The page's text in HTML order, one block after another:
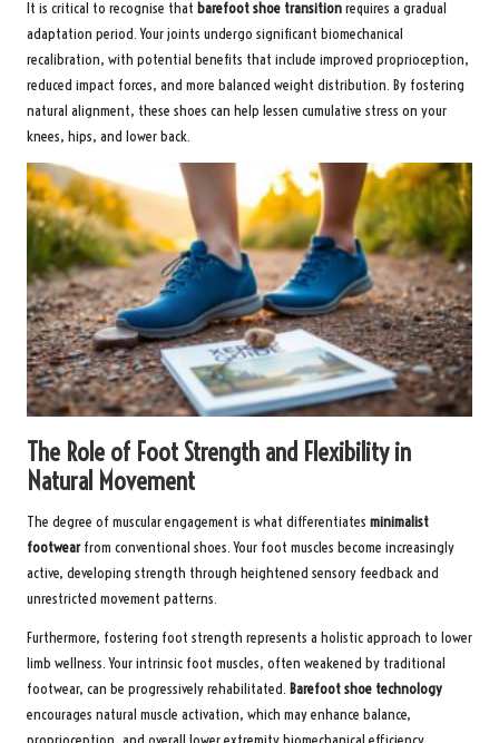
It is critical to recognise that barefoot shoe transitionrequires a gradual
adaptation period. Your joints undergo significant biomechanical
recalibration, with potential benefits that include improved proprioception,
reduced impact forces, and more balanced weight distribution. By fostering
natural alignment, these shoes can help lessen cumulative stress on your
knees, hips, and lower back.
The Role of Foot Strength and Flexibility in
Natural Movement
The degree of muscular engagement is what differentiates minimalist
footwearfrom conventional shoes. Your foot muscles become increasingly
active, developing strength through heightened sensory feedback and
unrestricted movement patterns.
Furthermore, fostering foot strength represents a holistic approach to lower
limb wellness. Your intrinsic foot muscles, often weakened by traditional
footwear, can be progressively rehabilitated. Barefoot shoe technology
encourages natural muscle activation, which may enhance balance,